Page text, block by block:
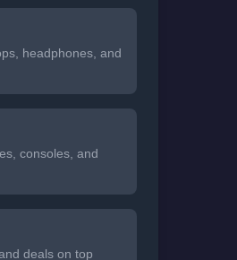
headphones, and
consoles, and
deals on top